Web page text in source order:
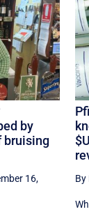
by
bruising
16,
By